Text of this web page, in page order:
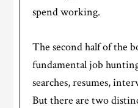
spend working.
The second half of the
fundamental job
searches, resumes,
But there are two